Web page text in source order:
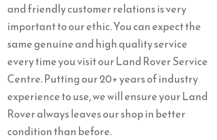
and friendly customer relations is very
important to our ethic. You can expect the
same genuine and high quality service
every time you visit our Land Rover Service
Centre. Putting our 20+ years of industry
experience to use, we will ensure your Land
Rover always leaves our shop in better
condition than before.